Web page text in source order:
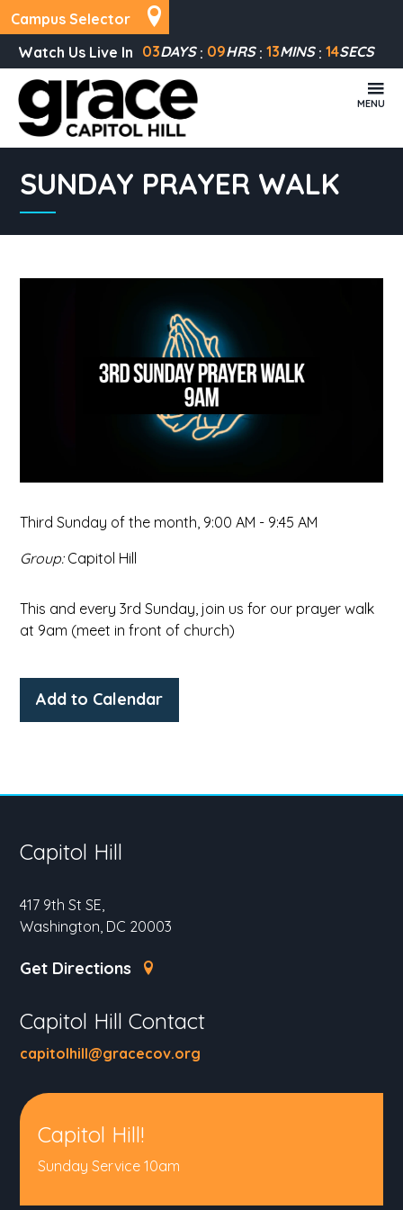
Campus Selector
Watch Us Live In 03DAYS 09HRS 13MINS 14SECS
MENU
SUNDAY PRAYER WALK
Third Sunday of the month 9:00 AM - 9:45 AM
Group:Capitol Hill
This and every 3rd Sunday, join us for our prayer walk
at 9am (meet in front of church)
Add to Calendar
Capitol Hill
417 9th St SE,
Washington, DC 20003
Get Directions
Capitol Hill Contact
capitolhill@gracecov.org
Capitol Hill!
Sunday Service 10am